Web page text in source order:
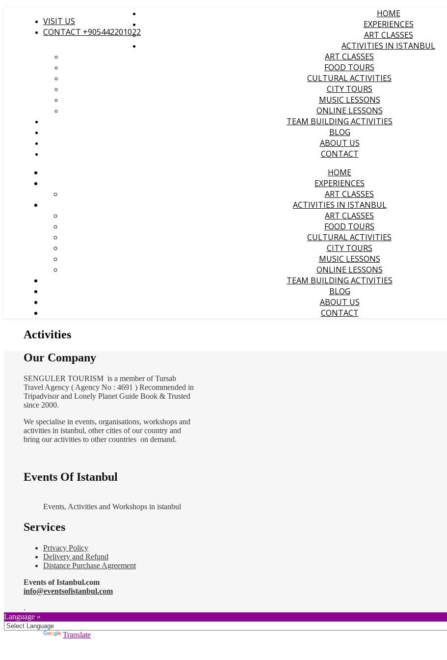
VISIT US
CONTACT +905442201022
HOME
EXPERIENCES
ART CLASSES
ACTIVITIES IN ISTANBUL
ART CLASSES
FOOD TOURS
CULTURAL ACTIVITIES
CITY TOURS
MUSIC LESSONS
ONLINE LESSONS
TEAM BUILDING ACTIVITIES
BLOG
ABOUT US
CONTACT
HOME
EXPERIENCES
ART CLASSES
ACTIVITIES IN ISTANBUL
ART CLASSES
FOOD TOURS
CULTURAL ACTIVITIES
CITY TOURS
MUSIC LESSONS
ONLINE LESSONS
TEAM BUILDING ACTIVITIES
BLOG
ABOUT US
CONTACT
Activities
Our Company
SENGULER TOURISM is a member of Tursab
Travel Agency ( Agency No : 4691 ) Recommended in
Tripadvisor and Lonely Planet Guide Book & Trusted
since 2000.
We specialise in events, organisations, workshops and
activities in istanbul, other cities of our country and
bring our activities to other countries on demand.
Events Of Istanbul
Events, Activities and Workshops in istanbul
Services
Privacy Policy
Delivery and Refund
Distance Purchase Agreement
Events of Istanbul.com
info@eventsofistanbul.com
.
Language »
Translate